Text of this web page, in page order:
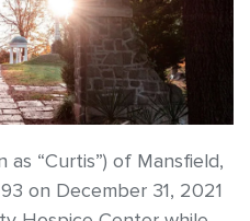
as “Curtis”) of Mansfield,
on December 31, 2021